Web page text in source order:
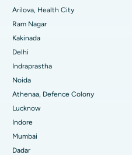
Mumbai
Hyderabad
Bangalore
Visakhapatnam
Road, Karimnagar
Arilova, Health City
Ram Nagar
Kakinada
Delhi
Indraprastha
Noida
Athenaa, Defence Colony
Lucknow
Indore
Mumbai
Dadar